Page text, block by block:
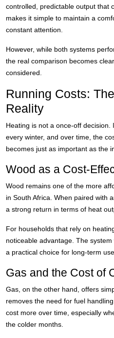
controlled, predictable output that
makes it simple to maintain a
constant attention.
However, while both systems
the real comparison becomes
considered.
Running Costs:
Reality
Heating is not a once-off decision.
every winter, and over time, the
becomes just as important as the
Wood as a Cost-
Wood remains one of the more
in South Africa. When paired with
a strong return in terms of heat
For households that rely on
noticeable advantage. The
a practical choice for long-term
Gas and the Cost of
Gas, on the other hand, offers
removes the need for fuel
cost more over time, especially
the colder months.